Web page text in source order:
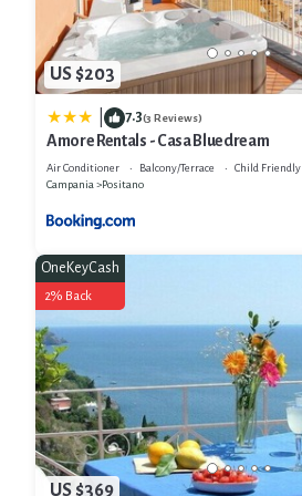
US $203
7.3(3 Reviews)
Amore Rentals - Casa Bluedream
Air Conditioner Balcony/Terrace
Child Friendly
Campania
Positano
US $369
OneKeyCash
2% Back